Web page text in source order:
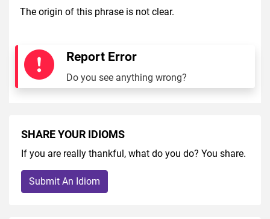
The origin of this phrase is not clear.
Report Error
Do you see anything wrong?
SHARE YOUR IDIOMS
If you are really thankful, what do you do? You share.
Submit An Idiom